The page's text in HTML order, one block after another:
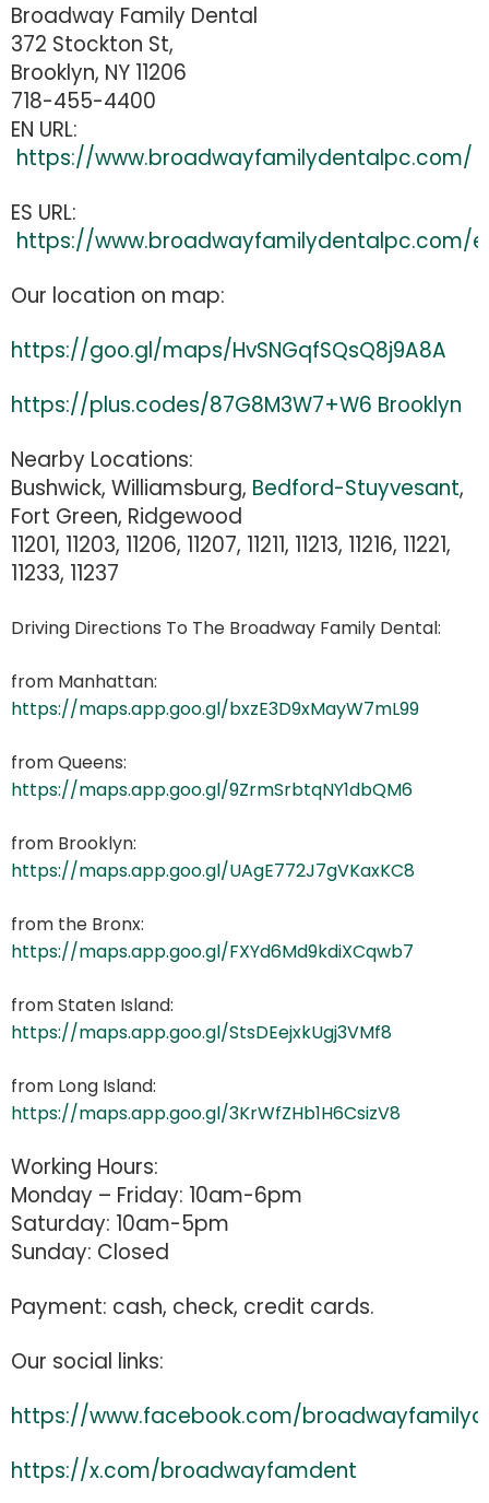
Broadway Family Dental
372 Stockton St,
Brooklyn, NY 11206
718-455-4400
EN URL:
https://www.broadwayfamilydentalpc.com/
ES URL:
https://www.broadwayfamilydentalpc.com/
Our location on map:
https://goo.gl/maps/HvSNGqfSQsQ8j9A8A
https://plus.codes/87G8M3W7+W6 Brooklyn
Nearby Locations:
Bushwick, Williamsburg, Bedford-Stuyvesant,
Fort Green, Ridgewood
11201, 11203, 11206, 11207, 11211, 11213, 11216, 11221,
11233, 11237
Driving Directions To The Broadway Family Dental:
from Manhattan:
https://maps.app.goo.gl/bxzE3D9xMayW7mL99
from Queens:
https://maps.app.goo.gl/9ZrmSrbtqNY1dbQM6
from Brooklyn:
https://maps.app.goo.gl/UAgE772J7gVKaxKC8
from the Bronx:
https://maps.app.goo.gl/FXYd6Md9kdiXCqwb7
from Staten Island:
https://maps.app.goo.gl/StsDEejxkUgj3VMf8
from Long Island:
https://maps.app.goo.gl/3KrWfZHb1H6CsizV8
Working Hours:
Monday – Friday: 10am-6pm
Saturday: 10am-5pm
Sunday: Closed
Payment: cash, check, credit cards.
Our social links:
https://www.facebook.com/
https://x.com/broadwayfamdent